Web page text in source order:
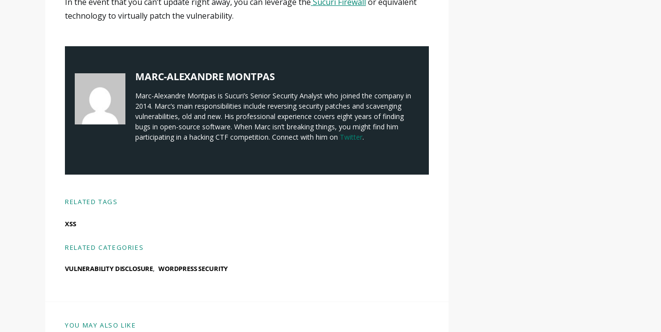
In the event that you can’t update right away, you can leverage the Sucuri Firewall or equivalent
technology to virtually patch the vulnerability.
MARC-ALEXANDRE MONTPAS
Marc-Alexandre Montpas is Sucuri’s Senior Security Analyst who joined the company in
2014. Marc’s main responsibilities include reversing security patches and scavenging
vulnerabilities, old and new. His professional experience covers eight years of finding
bugs in open-source software. When Marc isn’t breaking things, you might find him
participating in a hacking CTF competition. Connect with him on Twitter.
RELATED TAGS
XSS
RELATED CATEGORIES
VULNERABILITY DISCLOSURE WORDPRESS SECURITY
YOU MAY ALSO LIKE